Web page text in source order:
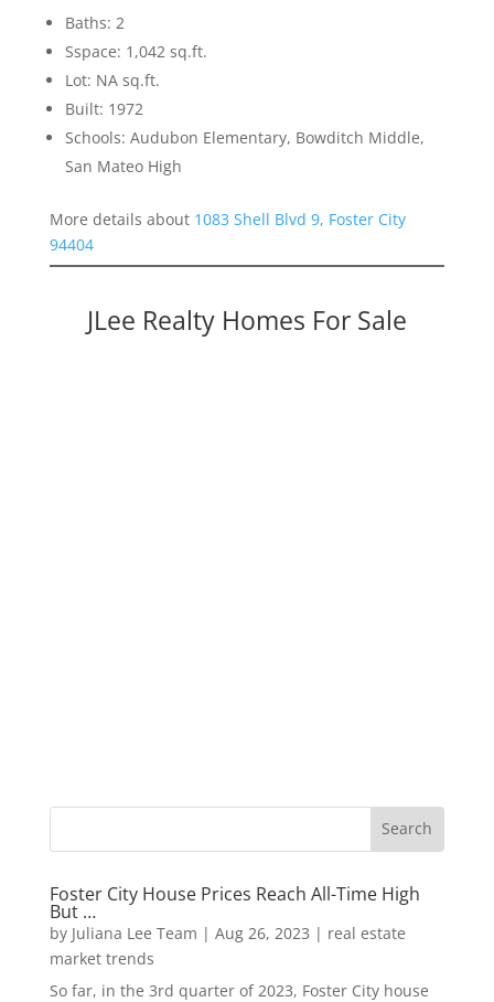
Baths: 2
Sspace: 1,042 sq.ft.
Lot: NA sq.ft.
Built: 1972
Schools: Audubon Elementary, Bowditch Middle,
San Mateo High
More details about 1083 Shell Blvd 9, Foster City
94404
JLee Realty Homes For Sale
Foster City House Prices Reach All-Time High
But …
by Juliana Lee Team | Aug 26, 2023 | real estate
market trends
So far, in the 3rd quarter of 2023, Foster City house